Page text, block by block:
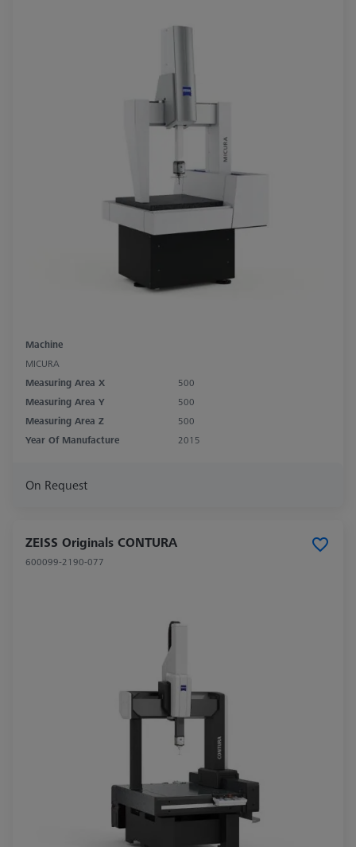
Machine
MICURA
Measuring Area X
500
Measuring Area Y
500
Measuring Area Z
500
Year Of Manufacture
2015
On Request
ZEISS Originals CONTURA
600099-2190-077